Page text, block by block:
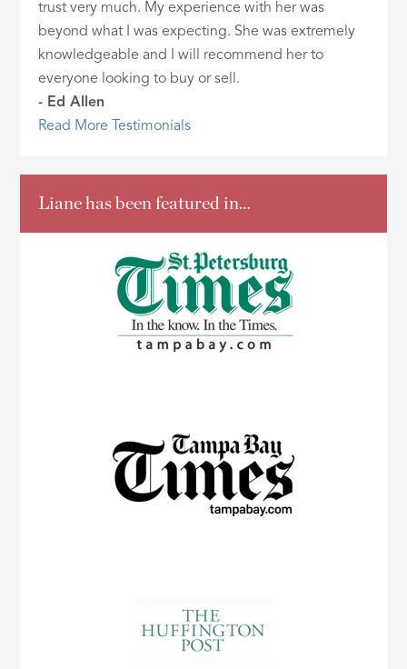
trust very much. My experience with her was
beyond what I was expecting. She was extremely
knowledgeable and I will recommend her to
everyone looking to buy or sell.
- Ed Allen
Read More Testimonials
Liane has been featured in…